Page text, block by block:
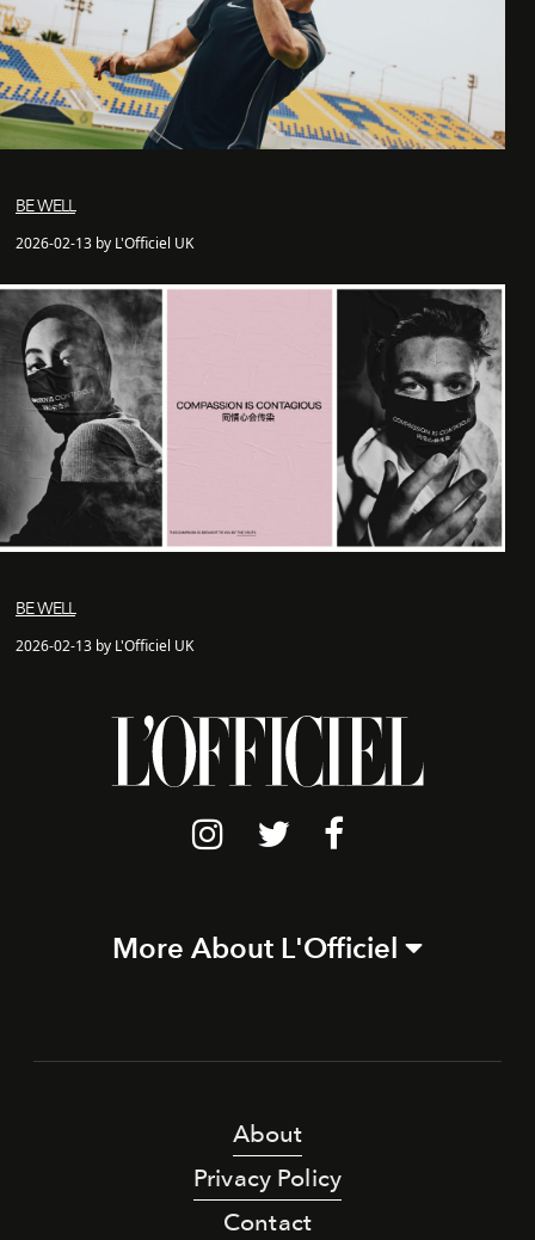
BE WELL
2026-02-13 by L'Officiel UK
BE WELL
2026-02-13 by L'Officiel UK
More About L'Officiel
About
Privacy Policy
Contact